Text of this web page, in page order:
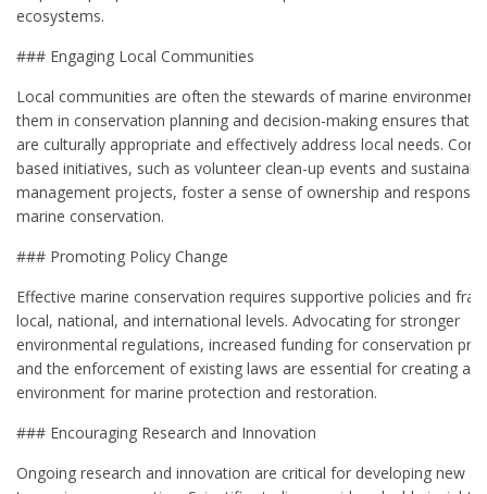
ecosystems.
### Engaging Local Communities
Local communities are often the stewards of marine
them in conservation planning and decision-making ensures that
are culturally appropriate and effectively address local needs.
based initiatives, such as volunteer clean-up events and
management projects, foster a sense of ownership and
marine conservation.
### Promoting Policy Change
Effective marine conservation requires supportive policies and
local, national, and international levels. Advocating for stronger
environmental regulations, increased funding for conservation
and the enforcement of existing laws are essential for creating an
environment for marine protection and restoration.
### Encouraging Research and Innovation
Ongoing research and innovation are critical for developing new